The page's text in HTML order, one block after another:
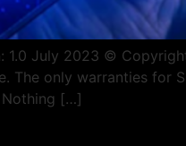
1.0 July 2023 ©
The only warranties for
Nothing […]